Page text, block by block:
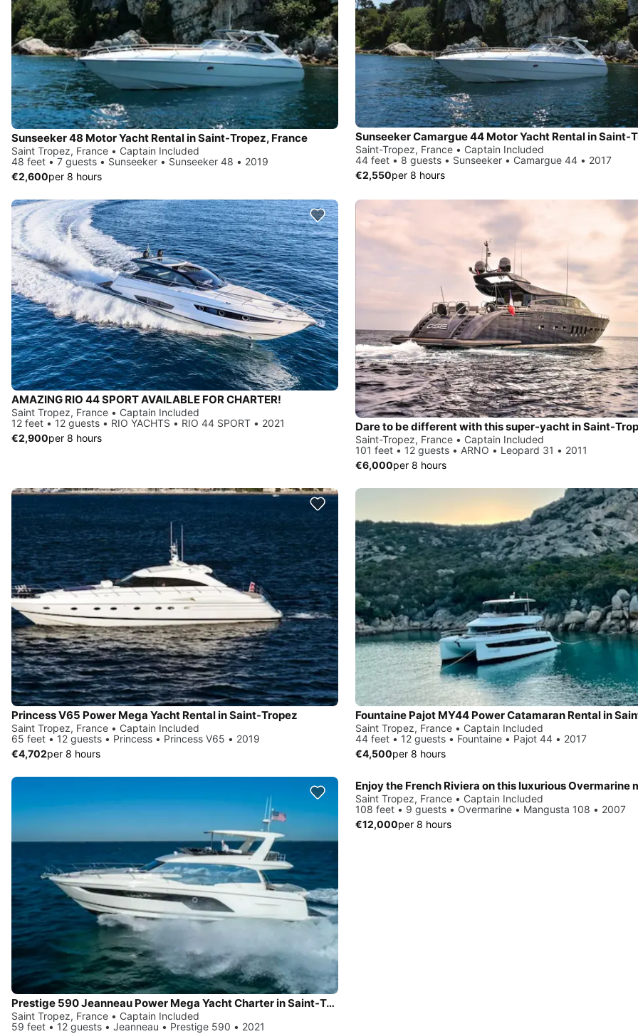
Sunseeker 48 Motor Yacht Rental in Saint-Tropez, France
Saint Tropez, France • Captain Included
48 feet • 7 guests • Sunseeker • Sunseeker 48 • 2019
€2,600per 8 hours
Sunseeker Camargue 44 Motor Yacht Rental in Saint-
Saint-Tropez, France • Captain Included
44 feet • 8 guests • Sunseeker • Camargue 44 • 2017
€2,550per 8 hours
AMAZING RIO 44 SPORT AVAILABLE FOR CHARTER!
Saint Tropez, France • Captain Included
12 feet • 12 guests • RIO YACHTS • RIO 44 SPORT • 2021
€2,900per 8 hours
Dare to be different with this super-yacht in Saint-
Saint-Tropez, France • Captain Included
101 feet • 12 guests • ARNO • Leopard 31 • 2011
€6,000per 8 hours
Princess V65 Power Mega Yacht Rental in Saint-Tropez
Saint Tropez, France • Captain Included
65 feet • 12 guests • Princess • Princess V65 • 2019
€4,702per 8 hours
Saint Tropez, France • Captain Included
44 feet • 12 guests • Fountaine • Pajot 44 • 2017
€4,500per 8 hours
Prestige 590 Jeanneau Power Mega Yacht Charter in Saint-Tropez
Saint Tropez, France • Captain Included
59 feet • 12 guests • Jeanneau • Prestige 590 • 2021
Saint Tropez, France • Captain Included
108 feet • 9 guests • Overmarine • Mangusta 108 • 2007
€12,000per 8 hours